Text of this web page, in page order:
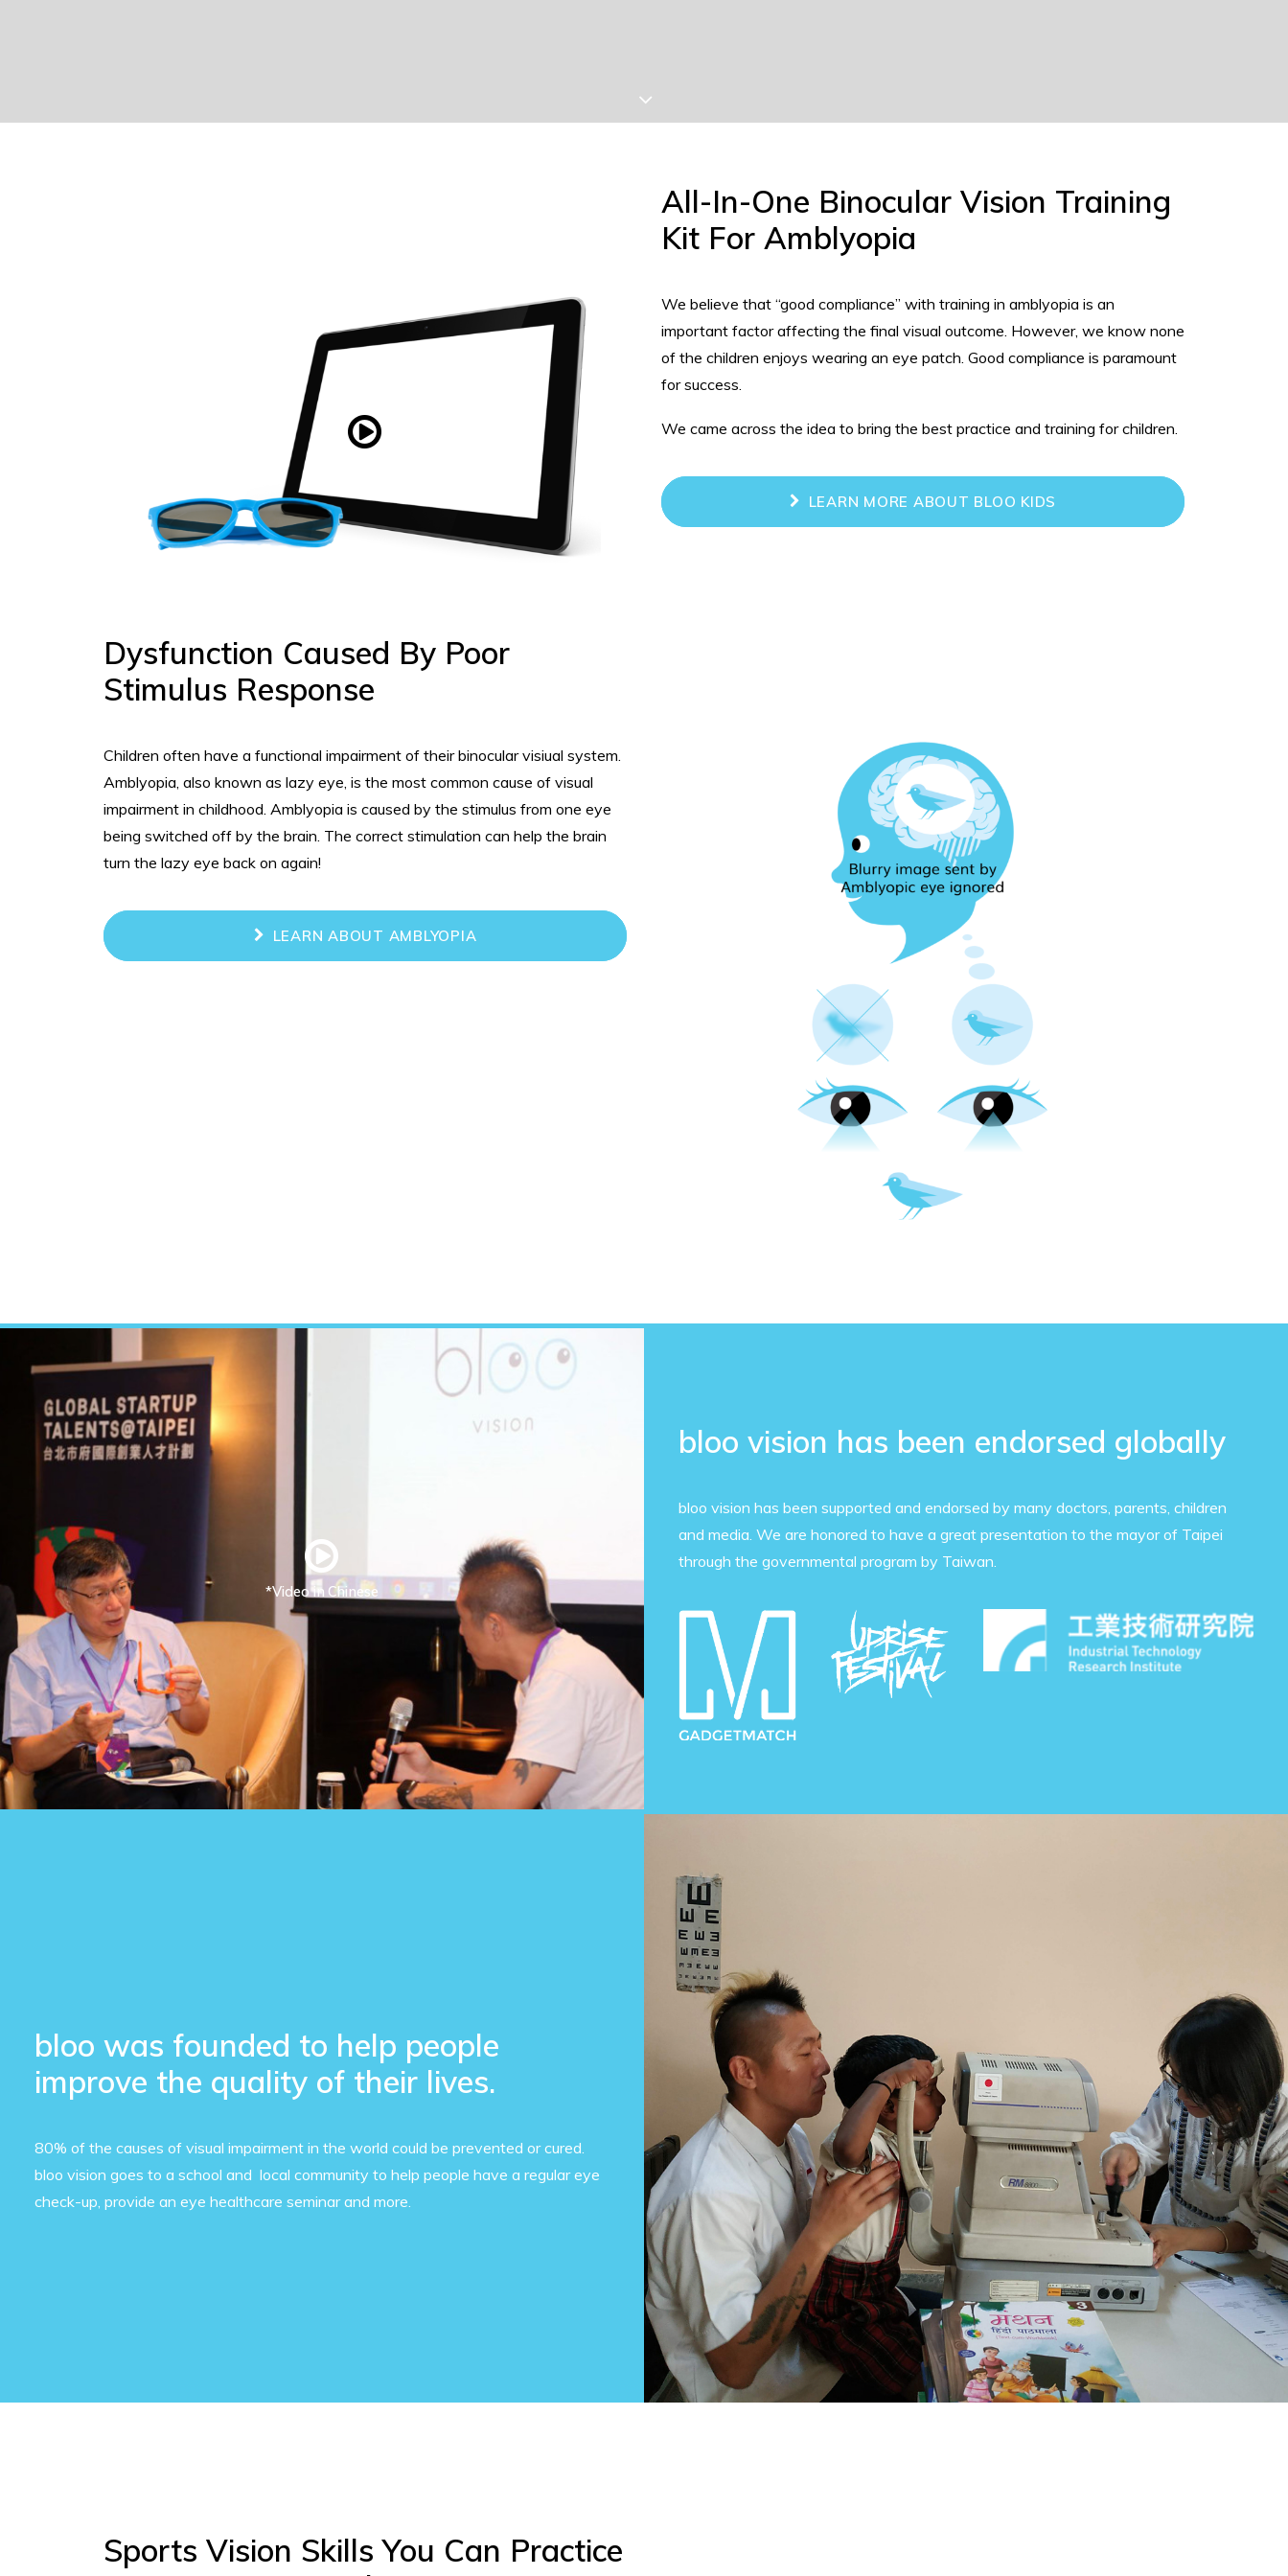
All-In-One Binocular Vision Training
Kit For Amblyopia
We believe that “good compliance” with training in amblyopia is an
important factor affecting the final visual outcome. However, we know none
of the children enjoys wearing an eye patch. Good compliance is paramount
for success.
We came across the idea to bring the best practice and training for children.
LEARN MORE ABOUT BLOO KIDS
Dysfunction Caused By Poor
Stimulus Response
Children often have a functional impairment of their binocular visiual system.
Amblyopia, also known as lazy eye, is the most common cause of visual
impairment in childhood. Amblyopia is caused by the stimulus from one eye
being switched off by the brain. The correct stimulation can help the brain
turn the lazy eye back on again!
LEARN ABOUT AMBLYOPIA
*Video in Chinese
bloo vision has been endorsed globally
bloo vision has been supported and endorsed by many doctors, parents, children
and media. We are honored to have a great presentation to the mayor of Taipei
through the governmental program by Taiwan.
bloo was founded to help people
improve the quality of their lives.
80% of the causes of visual impairment in the world could be prevented or cured.
bloo vision goes to a school and local community to help people have a regular eye
check-up, provide an eye healthcare seminar and more.
Sports Vision Skills You Can Practice